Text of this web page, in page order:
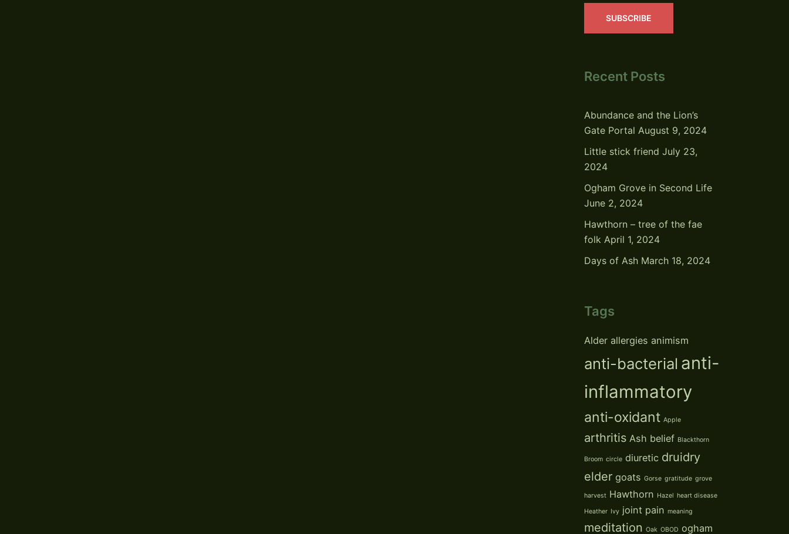
SUBSCRIBE
Recent Posts
Abundance and the Lion’s
Gate Portal August 9, 2024
Little stick friend July 23,
2024
Ogham Grove in Second Life
June 2, 2024
Hawthorn – tree of the fae
folk April 1, 2024
Days of Ash March 18, 2024
Tags
Alder allergies animism
anti-bacterial anti-
inflammatory
anti-oxidant Apple
arthritis Ash belief Blackthorn
Broom circle diuretic druidry
elder goats Gorse gratitude grove
harvest Hawthorn Hazel heart disease
Heather Ivy joint pain meaning
meditation Oak OBOD ogham